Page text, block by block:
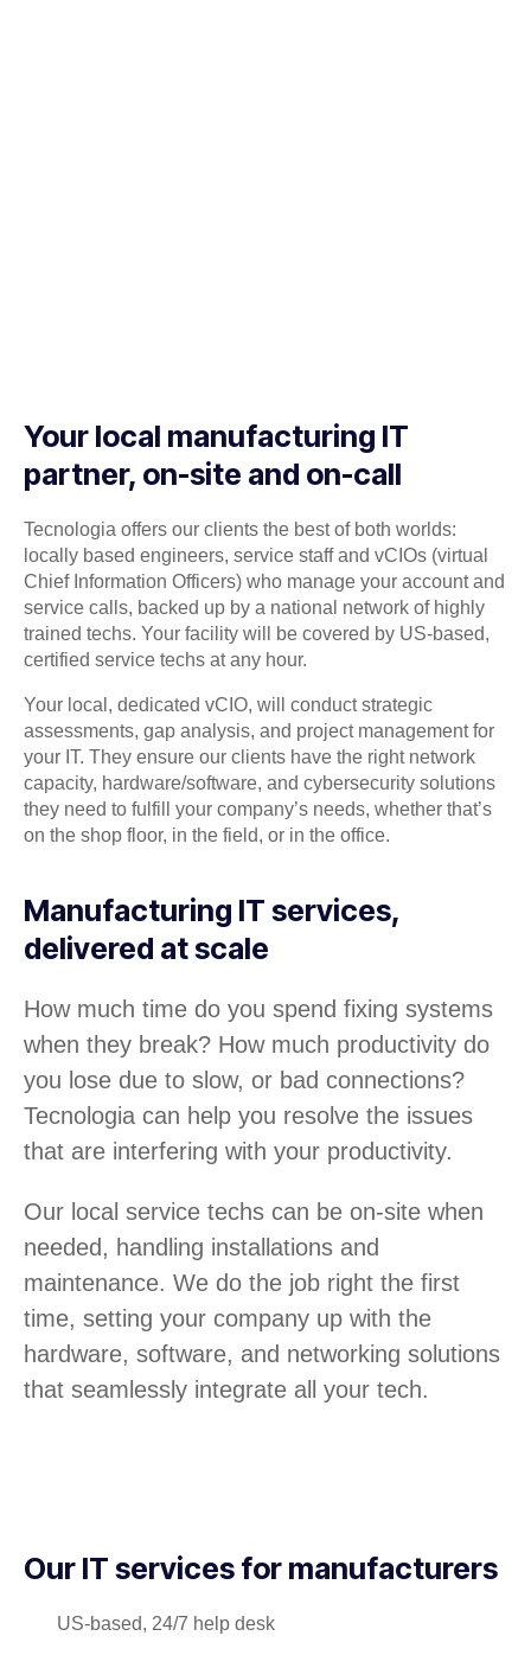
Your local manufacturing IT
partner, on-site and on-call
Tecnologia offers our clients the best of both worlds:
locally based engineers, service staff and vCIOs (virtual
Chief Information Officers) who manage your account and
service calls, backed up by a national network of highly
trained techs. Your facility will be covered by US-based,
certified service techs at any hour.
Your local, dedicated vCIO, will conduct strategic
assessments, gap analysis, and project management for
your IT. They ensure our clients have the right network
capacity, hardware/software, and cybersecurity solutions
they need to fulfill your company’s needs, whether that’s
on the shop floor, in the field, or in the office.
Manufacturing IT services,
delivered at scale
How much time do you spend fixing systems
when they break? How much productivity do
you lose due to slow, or bad connections?
Tecnologia can help you resolve the issues
that are interfering with your productivity.
Our local service techs can be on-site when
needed, handling installations and
maintenance. We do the job right the first
time, setting your company up with the
hardware, software, and networking solutions
that seamlessly integrate all your tech.
Our IT services for manufacturers
US-based, 24/7 help desk